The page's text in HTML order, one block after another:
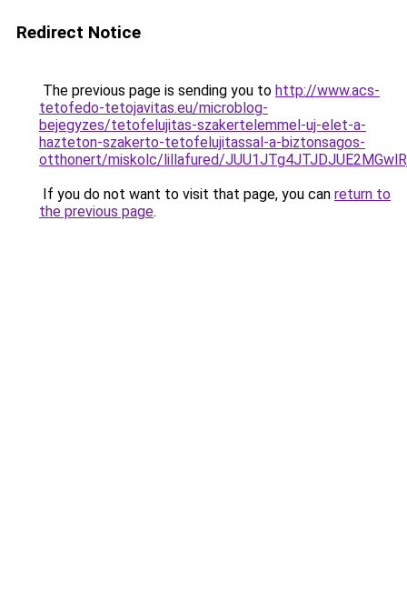
Redirect Notice
The previous page is sending you to http://www.acs-
tetofedo-tetojavitas.eu/microblog-
bejegyzes/tetofelujitas-szakertelemmel-uj-elet-a-
hazteton-szakerto-tetofelujitassal-a-biztonsagos-
otthonert/miskolc/lillafured/
If you do not want to visit that page, you can return to
the previous page.